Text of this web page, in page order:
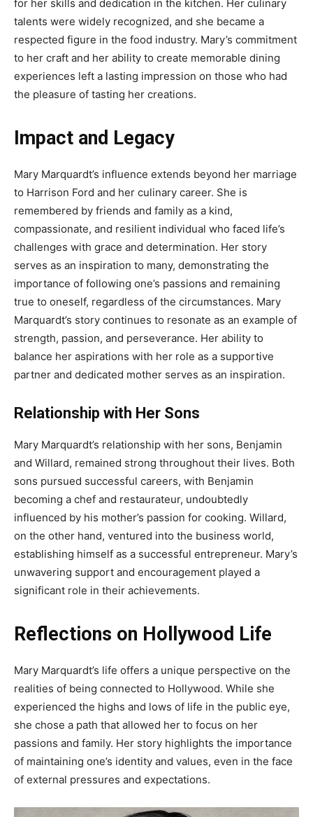
for her skills and dedication in the kitchen. Her culinary
talents were widely recognized, and she became a
respected figure in the food industry. Mary’s commitment
to her craft and her ability to create memorable dining
experiences left a lasting impression on those who had
the pleasure of tasting her creations.
Impact and Legacy
Mary Marquardt’s influence extends beyond her marriage
to Harrison Ford and her culinary career. She is
remembered by friends and family as a kind,
compassionate, and resilient individual who faced life’s
challenges with grace and determination. Her story
serves as an inspiration to many, demonstrating the
importance of following one’s passions and remaining
true to oneself, regardless of the circumstances. Mary
Marquardt’s story continues to resonate as an example of
strength, passion, and perseverance. Her ability to
balance her aspirations with her role as a supportive
partner and dedicated mother serves as an inspiration.
Relationship with Her Sons
Mary Marquardt’s relationship with her sons, Benjamin
and Willard, remained strong throughout their lives. Both
sons pursued successful careers, with Benjamin
becoming a chef and restaurateur, undoubtedly
influenced by his mother’s passion for cooking. Willard,
on the other hand, ventured into the business world,
establishing himself as a successful entrepreneur. Mary’s
unwavering support and encouragement played a
significant role in their achievements.
Reflections on Hollywood Life
Mary Marquardt’s life offers a unique perspective on the
realities of being connected to Hollywood. While she
experienced the highs and lows of life in the public eye,
she chose a path that allowed her to focus on her
passions and family. Her story highlights the importance
of maintaining one’s identity and values, even in the face
of external pressures and expectations.